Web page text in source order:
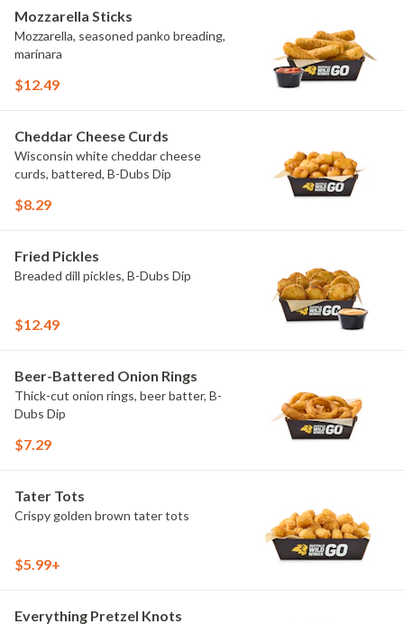
Mozzarella Sticks
Mozzarella, seasoned panko breading,
marinara
$12.49
Cheddar Cheese Curds
Wisconsin white cheddar cheese
curds, battered, B-Dubs Dip
$8.29
Fried Pickles
Breaded dill pickles, B-Dubs Dip
$12.49
Beer-Battered Onion Rings
Thick-cut onion rings, beer batter, B-
Dubs Dip
$7.29
Tater Tots
Crispy golden brown tater tots
$5.99+
Everything Pretzel Knots